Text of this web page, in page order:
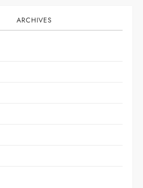
ARCHIVES